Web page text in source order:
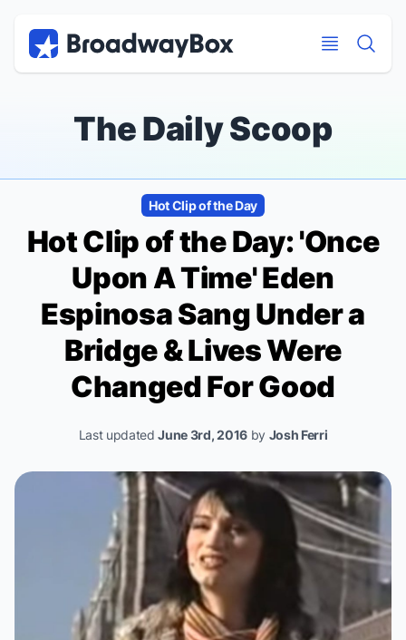
The Daily Scoop
Hot Clip of the Day
Hot Clip of the Day: 'Once
Upon A Time' Eden
Espinosa Sang Under a
Bridge & Lives Were
Changed For Good
Last updatedJune 3rd, 2016by Josh Ferri